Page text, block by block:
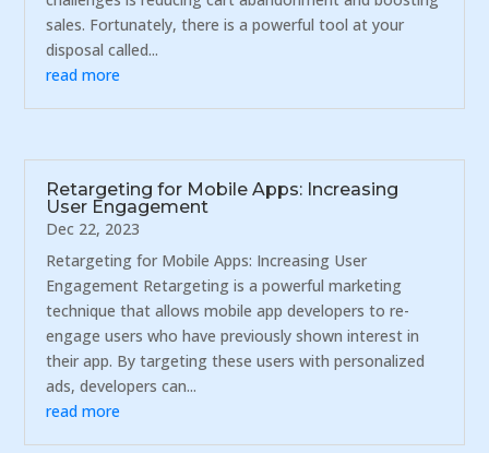
sales. Fortunately, there is a powerful tool at your
disposal called...
read more
Retargeting for Mobile Apps: Increasing
User Engagement
Dec 22, 2023
Retargeting for Mobile Apps: Increasing User
Engagement Retargeting is a powerful marketing
technique that allows mobile app developers to re-
engage users who have previously shown interest in
their app. By targeting these users with personalized
ads, developers can...
read more